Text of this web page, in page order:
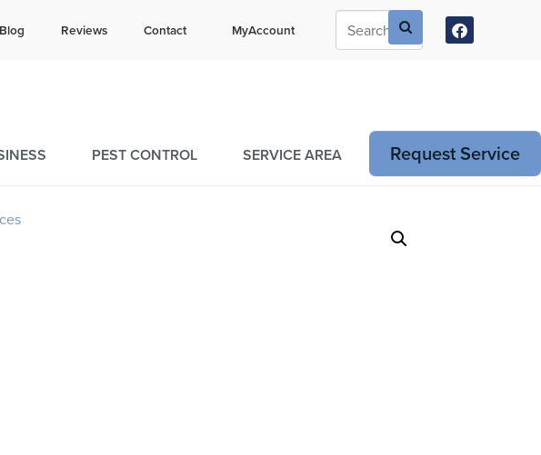
Current Customers Can Text Us!
Blog Reviews Contact MyAccount
PEST CONTROL SERVICE AREA Request Service